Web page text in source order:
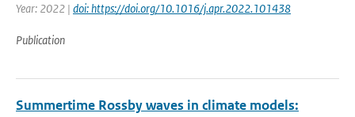
Year: 2022 | doi: https://doi.org/10.1016/j.apr.2022.101438
Publication
Summertime Rossby waves in climate models: